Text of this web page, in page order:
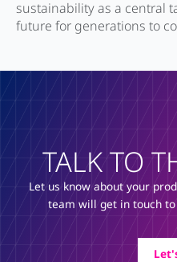
sustainability as a central
future for generations to
TALK TO
Let us know about your
team will get in touch